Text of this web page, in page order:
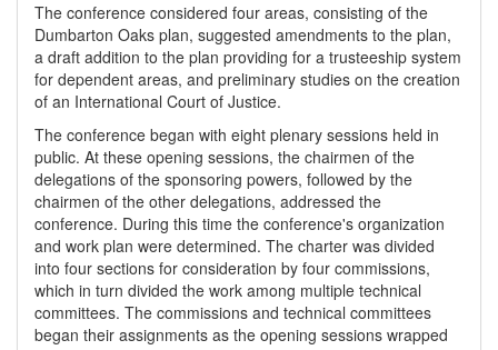
The conference considered four areas, consisting of the
Dumbarton Oaks plan, suggested amendments to the plan,
a draft addition to the plan providing for a trusteeship system
for dependent areas, and preliminary studies on the creation
of an International Court of Justice.
The conference began with eight plenary sessions held in
public. At these opening sessions, the chairmen of the
delegations of the sponsoring powers, followed by the
chairmen of the other delegations, addressed the
conference. During this time the conference's organization
and work plan were determined. The charter was divided
into four sections for consideration by four commissions,
which in turn divided the work among multiple technical
committees. The commissions and technical committees
began their assignments as the opening sessions wrapped